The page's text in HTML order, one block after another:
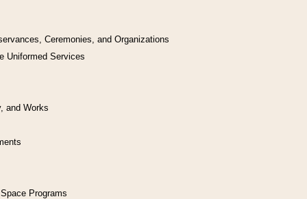
Ceremonies, and Organizations
Uniformed Services
and Works
Programs